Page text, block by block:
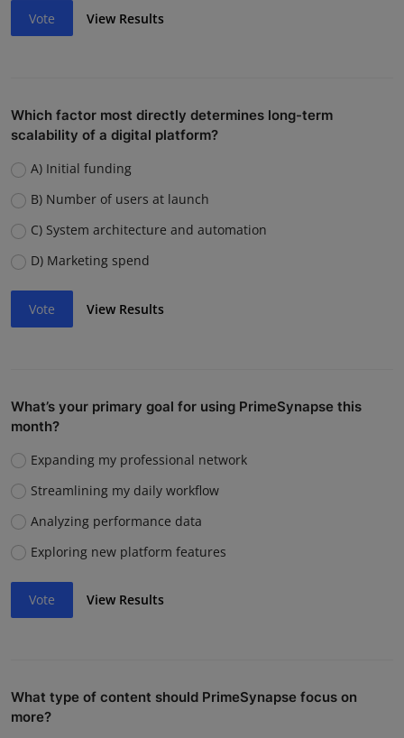
Vote View Results
Which factor most directly determines long-term
scalability of a digital platform?
A) Initial funding
B) Number of users at launch
C) System architecture and automation
D) Marketing spend
Vote View Results
What’s your primary goal for using PrimeSynapse this
month?
Expanding my professional network
Streamlining my daily workflow
Analyzing performance data
Exploring new platform features
Vote View Results
What type of content should PrimeSynapse focus on
more?